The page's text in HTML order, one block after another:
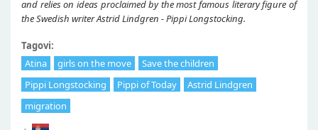
and relies on ideas proclaimed by the most famous literary figure of
the Swedish writer Astrid Lindgren - Pippi Longstocking.
Tagovi:
Atina
girls on the move
Save the children
Pippi Longstocking
Pippi of Today
Astrid Lindgren
migration